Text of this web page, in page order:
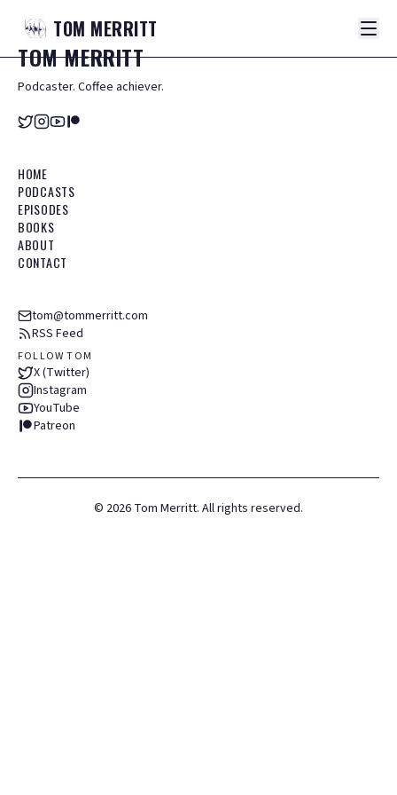
TOM MERRITT
TOMMERRITT
Podcaster. Coffee achiever.
HOME
PODCASTS
EPISODES
BOOKS
ABOUT
CONTACT
tom@tommerritt.com
RSS Feed
FOLLOW TOM
X (Twitter)
Instagram
YouTube
Patreon
© 2026 Tom Merritt. All rights reserved.